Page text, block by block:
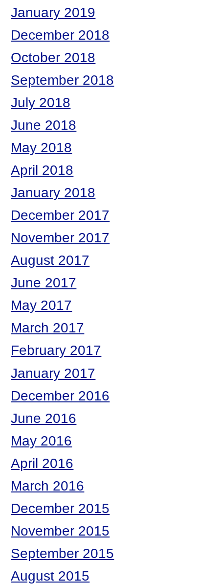
January 2019
December 2018
October 2018
September 2018
July 2018
June 2018
May 2018
April 2018
January 2018
December 2017
November 2017
August 2017
June 2017
May 2017
March 2017
February 2017
January 2017
December 2016
June 2016
May 2016
April 2016
March 2016
December 2015
November 2015
September 2015
August 2015